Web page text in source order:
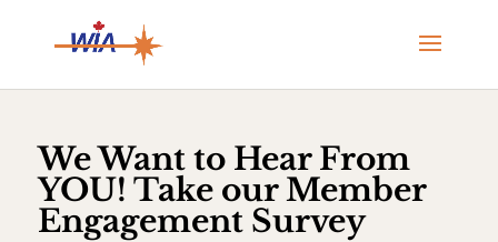
We Want to Hear From
YOU! Take our Member
Engagement Survey